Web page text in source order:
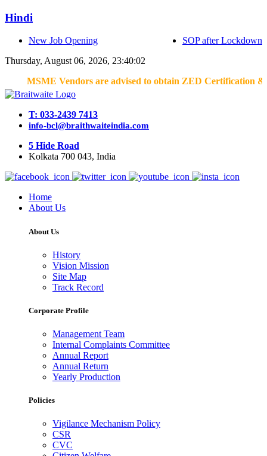
Hindi
SOP after Lockdown
New Job Opening
Thursday, August 06, 2026, 23:40:02
MSME Vendors are advised to obtain ZED Certification &
T: 033-2439 7413
info-bcl@braithwaiteindia.com
5 Hide Road
Kolkata 700 043, India
Home
About Us
About Us
History
Vision Mission
Site Map
Track Record
Corporate Profile
Management Team
Internal Complaints Committee
Annual Report
Annual Return
Yearly Production
Policies
Vigilance Mechanism Policy
CSR
CVC